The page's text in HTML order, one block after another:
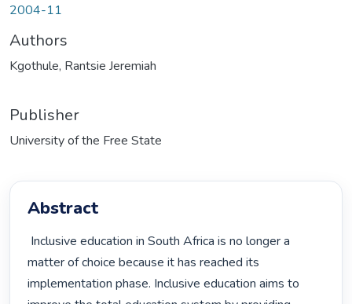
2004-11
Authors
Kgothule, Rantsie Jeremiah
Publisher
University of the Free State
Abstract
matter of choice because it has reached its
implementation phase. Inclusive education aims to